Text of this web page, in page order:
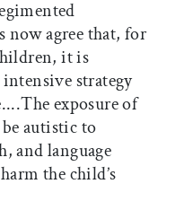
now agree that, for
it is
strategy
exposure of
autistic to
and language
the child’s